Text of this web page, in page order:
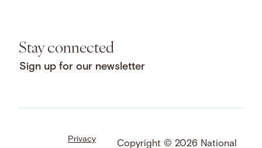
Stay connected
Sign up for our newsletter
Facebook
LinkedIn
Instagram
Privacy
Copyright © 2026 National